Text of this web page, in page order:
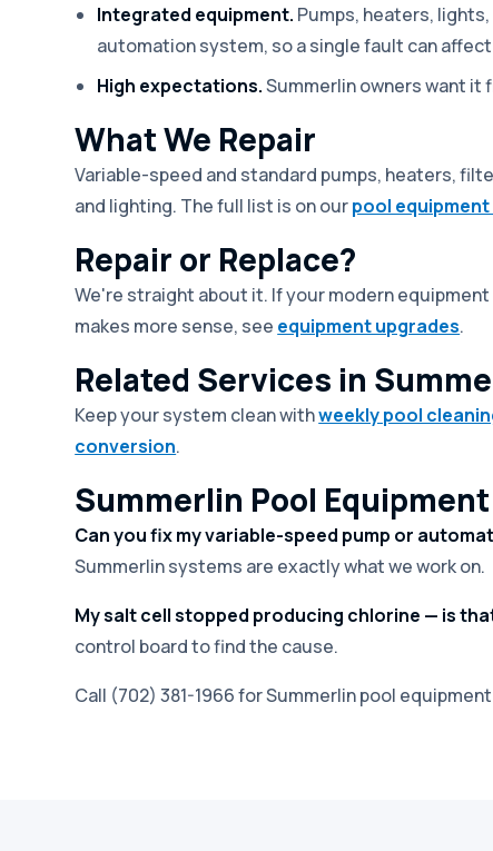
Integrated equipment. Pumps, heaters,
automation system, so a single fault can
High expectations.Summerlin owners want
What We Repair
Variable-speed and standard pumps, heaters,
and lighting. The full list is on ourpool
Repair or Replace?
We're straight about it. If your modern
makes more sense, see equipment upgrades.
Related Services in
Keep your system clean withweekly pool
conversion.
Summerlin Pool Equipment
Can you fix my variable-speed pump or
Summerlin systems are exactly what we work on.
My salt cell stopped producing chlorine — is
control board to find the cause.
Call (702) 381-1966 for Summerlin pool